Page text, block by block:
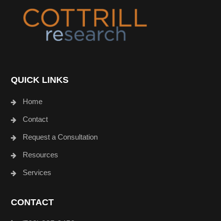
QUICK LINKS
Home
Contact
Request a Consultation
Resources
Services
CONTACT